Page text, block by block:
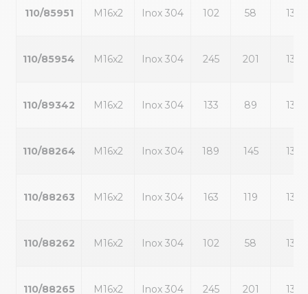
110/85951 M16x2 Inox 304 102 58 13
110/85954 M16x2 Inox 304 245 201 13
110/89342 M16x2 Inox 304 133 89 13
110/88264 M16x2 Inox 304 189 145 13
110/88263 M16x2 Inox 304 163 119 13
110/88262 M16x2 Inox 304 102 58 13
110/88265 M16x2 Inox 304 245 201 13